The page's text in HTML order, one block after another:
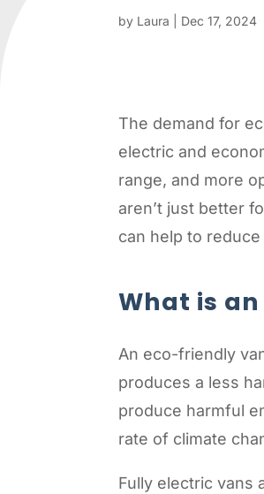
by Laura Dec 17, 2024
The demand for
electric and
range, and more
aren’t just better
can help to
What is
An eco-friendly
produces a less
produce harmful
rate of climate
Fully electric vans